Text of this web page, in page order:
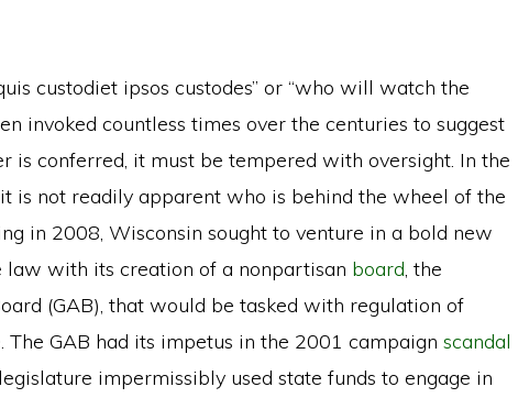
custodiet ipsos custodes” or “who will watch the
invoked countless times over the centuries to suggest
is conferred, it must be tempered with oversight. In the
is not readily apparent who is behind the wheel of the
in 2008, Wisconsin sought to venture in a bold new
law with its creation of a nonpartisan board, the
(GAB), that would be tasked with regulation of
The GAB had its impetus in the 2001 campaign scandal
impermissibly used state funds to engage in